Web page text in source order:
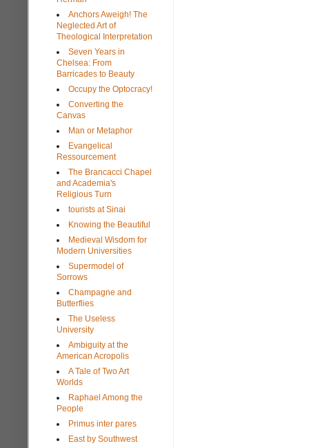
Anchors Aweigh! The
Neglected Art of
Theological Interpretation
Seven Years in
Chelsea: From
Barricades to Beauty
Occupy the Optocracy!
Converting the
Canvas
Man or Metaphor
Evangelical
Ressourcement
The Brancacci Chapel
and Academia's
Religious Turn
tourists at Sinai
Knowing the Beautiful
Medieval Wisdom for
Modern Universities
Supermodel of
Sorrows
Champagne and
Butterflies
The Useless
University
Ambiguity at the
American Acropolis
A Tale of Two Art
Worlds
Raphael Among the
People
Primus inter pares
East by Southwest